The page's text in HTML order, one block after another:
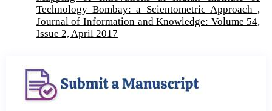
Technology Bombay: a Scientometric Approach ,
Journal of Information and Knowledge: Volume 54,
Issue 2, April 2017